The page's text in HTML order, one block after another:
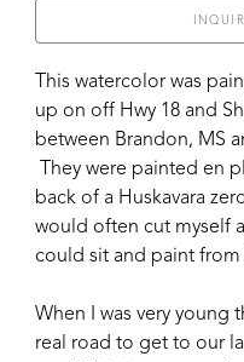
This watercolor was
up on off Hwy 18 and
between Brandon, MS
They were painted en
back of a Huskavara
would often cut myself a
could sit and paint from
When I was very young
real road to get to our